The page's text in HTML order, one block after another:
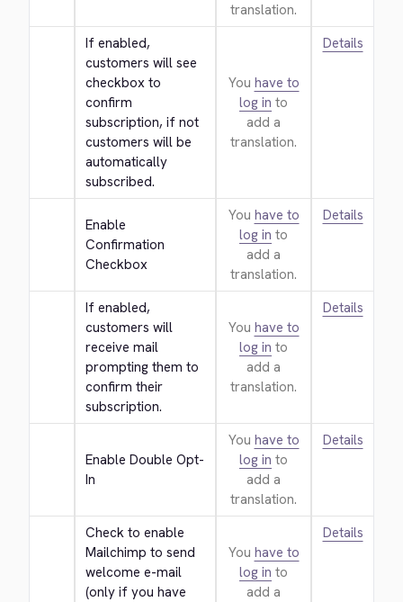
translation.
If enabled,
customers will see
checkbox to
confirm
subscription, if not
customers will be
automatically
subscribed.
You have to
log in to
add a
translation.
Details
Enable
Confirmation
Checkbox
You have to
log in to
add a
translation.
Details
If enabled,
customers will
receive mail
prompting them to
confirm their
subscription.
You have to
log in to
add a
translation.
Details
Enable Double Opt-
In
You have to
log in to
add a
translation.
Details
Check to enable
Mailchimp to send
welcome e-mail
(only if you have
You have to
log in to
add a
Details